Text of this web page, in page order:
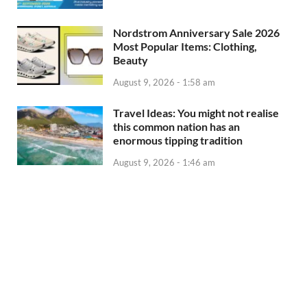
Nordstrom Anniversary Sale 2026
Most Popular Items: Clothing,
Beauty
August 9, 2026 - 1:58 am
Travel Ideas: You might not realise
this common nation has an
enormous tipping tradition
August 9, 2026 - 1:46 am